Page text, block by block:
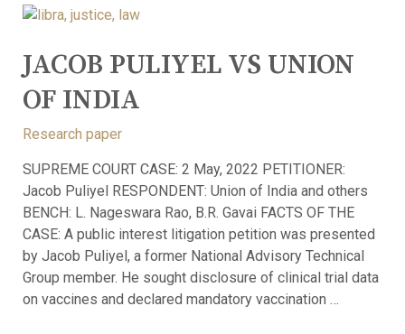
JACOB PULIYEL VS UNION
OF INDIA
Research paper
SUPREME COURT CASE: 2 May, 2022 PETITIONER:
Jacob Puliyel RESPONDENT: Union of India and others
BENCH: L. Nageswara Rao, B.R. Gavai FACTS OF THE
CASE: A public interest litigation petition was presented
by Jacob Puliyel, a former National Advisory Technical
Group member. He sought disclosure of clinical trial data
on vaccines and declared mandatory vaccination …